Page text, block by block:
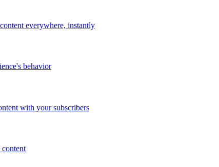
everywhere, instantly
behavior
with your subscribers
content